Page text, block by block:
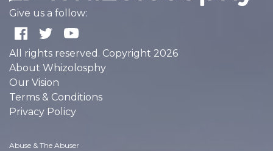
Give us a follow:
All rights reserved. Copyright 2026
About Whizolosphy
Our Vision
Terms & Conditions
Privacy Policy
Abuse & The Abuser